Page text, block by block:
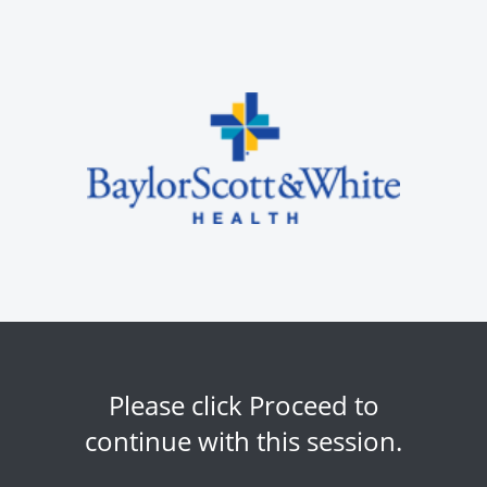
Please click Proceed to
continue with this session.